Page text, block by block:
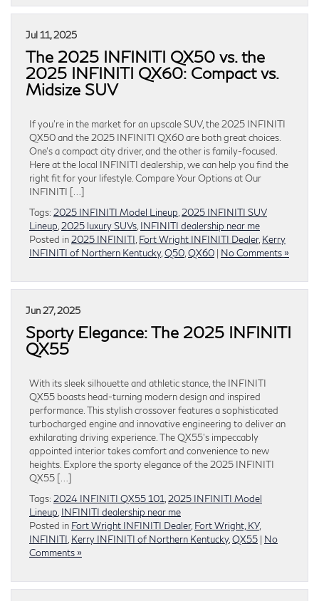
Jul 11, 2025
The 2025 INFINITI QX50 vs. the
2025 INFINITI QX60: Compact vs.
Midsize SUV
If you’re in the market for an upscale SUV, the 2025 INFINITI
QX50 and the 2025 INFINITI QX60 are both great choices.
One’s a compact city driver, and the other is family-focused.
Here at the local INFINITI dealership, we can help you find the
right fit for your lifestyle. Compare Your Options at Our
INFINITI […]
Tags: 2025 INFINITI Model Lineup 2025 INFINITI SUV
Lineup 2025 luxury SUVs INFINITI dealership near me
Posted in 2025 INFINITI Fort Wright INFINITI Dealer, Kerry
INFINITI of Northern Kentucky, Q50 QX60 | No Comments »
Jun 27, 2025
Sporty Elegance: The 2025 INFINITI
QX55
With its sleek silhouette and athletic stance, the INFINITI
QX55 boasts head-turning modern design and inspired
performance. This stylish crossover features a sophisticated
turbocharged engine and innovative engineering to deliver an
exhilarating driving experience. The QX55’s impeccably
appointed interior takes comfort and convenience to new
heights. Explore the sporty elegance of the 2025 INFINITI
QX55 […]
Tags: 2024 INFINITI QX55 101 2025 INFINITI Model
Lineup INFINITI dealership near me
Posted in Fort Wright INFINITI Dealer, Fort Wright, KY,
INFINITI Kerry INFINITI of Northern Kentucky, QX55 | No
Comments »